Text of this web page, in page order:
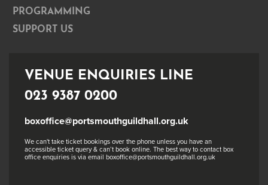
PROGRAMMING
SUPPORT US
VENUE ENQUIRIES LINE
023 9387 0200
boxoffice@portsmouthguildhall.org.uk
We can't take ticket bookings over the phone unless you have an
accessible ticket query & can’t book online. The best way to contact box
office enquiries is via email boxoffice@portsmouthguildhall.org.uk